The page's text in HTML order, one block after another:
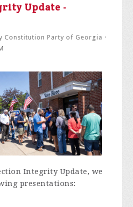
Update -
Constitution Party of Georgia ·
Integrity Update, we
presentations: